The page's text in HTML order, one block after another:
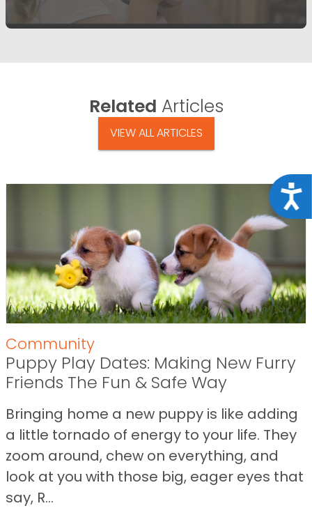
Related Articles
VIEW ALL ARTICLES
Community
Puppy Play Dates: Making New Furry
Friends The Fun & Safe Way
Bringing home a new puppy is like adding
a little tornado of energy to your life. They
zoom around, chew on everything, and
look at you with those big, eager eyes that
say, R...